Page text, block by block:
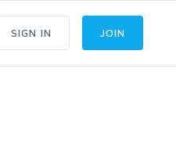
SIGN IN JOIN